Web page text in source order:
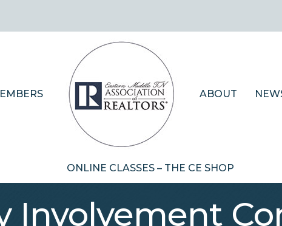
ABOUT
ONLINE CLASSES – THE CE SHOP
Involvement